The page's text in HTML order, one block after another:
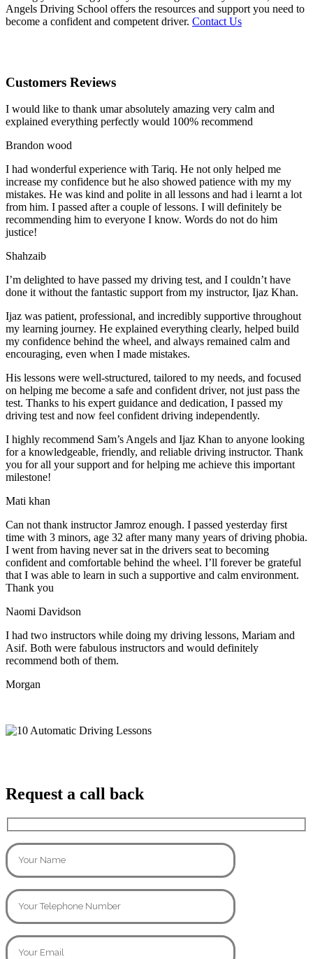
Angels Driving School offers the resources and support you need to
become a confident and competent driver. Contact Us
Customers Reviews
I would like to thank umar absolutely amazing very calm and
explained everything perfectly would 100% recommend
Brandon wood
I had wonderful experience with Tariq. He not only helped me
increase my confidence but he also showed patience with my my
mistakes. He was kind and polite in all lessons and had i learnt a lot
from him. I passed after a couple of lessons. I will definitely be
recommending him to everyone I know. Words do not do him
justice!
Shahzaib
I’m delighted to have passed my driving test, and I couldn’t have
done it without the fantastic support from my instructor, Ijaz Khan.
Ijaz was patient, professional, and incredibly supportive throughout
my learning journey. He explained everything clearly, helped build
my confidence behind the wheel, and always remained calm and
encouraging, even when I made mistakes.
His lessons were well-structured, tailored to my needs, and focused
on helping me become a safe and confident driver, not just pass the
test. Thanks to his expert guidance and dedication, I passed my
driving test and now feel confident driving independently.
I highly recommend Sam’s Angels and Ijaz Khan to anyone looking
for a knowledgeable, friendly, and reliable driving instructor. Thank
you for all your support and for helping me achieve this important
milestone!
Mati khan
Can not thank instructor Jamroz enough. I passed yesterday first
time with 3 minors, age 32 after many many years of driving phobia.
I went from having never sat in the drivers seat to becoming
confident and comfortable behind the wheel. I’ll forever be grateful
that I was able to learn in such a supportive and calm environment.
Thank you
Naomi Davidson
I had two instructors while doing my driving lessons, Mariam and
Asif. Both were fabulous instructors and would definitely
recommend both of them.
Morgan
Request a call back